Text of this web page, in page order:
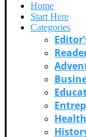
Home
Start Here
Categories